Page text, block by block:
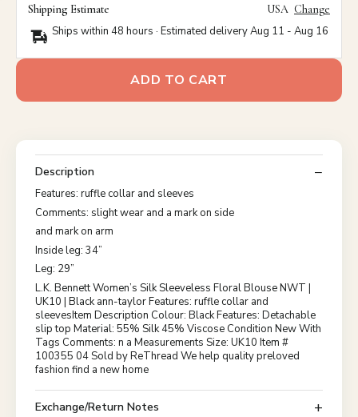
Shipping Estimate USA Change
Ships within 48 hours · Estimated deliveryAug 11 - Aug 16
ADD TO CART
Description
Features: ruffle collar and sleeves
Comments: slight wear and a mark on side
and mark on arm
Inside leg: 34”
Leg: 29”
L.K. Bennett Women’s Silk Sleeveless Floral Blouse NWT |
UK10 | Black ann-taylor Features: ruffle collar and
sleevesItem Description Colour: Black Features: Detachable
slip top Material: 55% Silk 45% Viscose Condition New With
Tags Comments: n a Measurements Size: UK10 Item #
100355 04 Sold by ReThread We help quality preloved
fashion find a new home
Exchange/Return Notes